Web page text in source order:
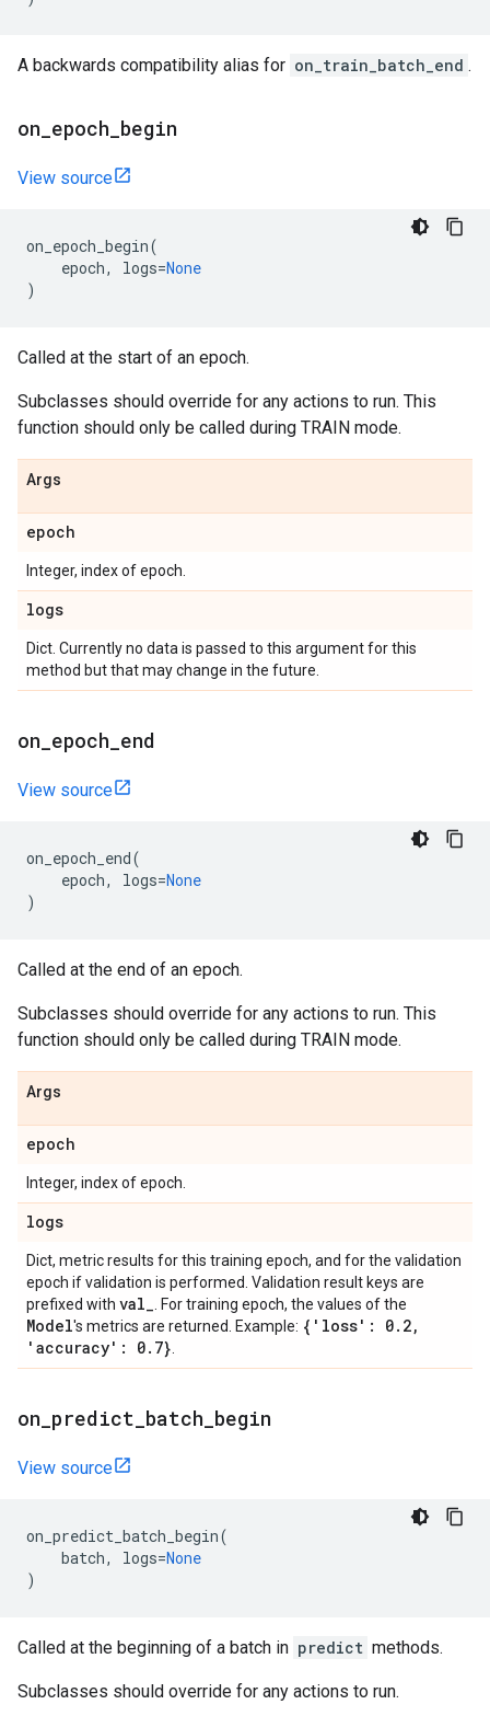
A backwards compatibility alias for on_train_batch_end .
on epoch begin
View source
on_epoch_begin(
epoch, logs=None
)
Called at the start of an epoch.
Subclasses should override for any actions to run. This
function should only be called during TRAIN mode.
Args
epoch
Integer, index of epoch.
logs
Dict. Currently no data is passed to this argument for this
method but that may change in the future.
on epoch end
View source
on_epoch_end(
epoch, logs=None
)
Called at the end of an epoch.
Subclasses should override for any actions to run. This
function should only be called during TRAIN mode.
Args
epoch
Integer, index of epoch.
logs
Dict, metric results for this training epoch, and for the validation
epoch if validation is performed. Validation result keys are
prefixed with val_ . For training epoch, the values of the
Model's metrics are returned. Example: {'loss': 0. 2,
'accuracy': 0. 7}
on predict batch begin
View source
on_predict_batch_begin(
batch, logs=None
)
Called at the beginning of a batch in predict methods.
Subclasses should override for any actions to run.